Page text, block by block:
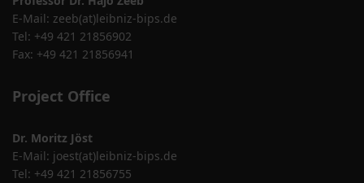
E-Mail: zeeb(at)leibniz-bips.de
Tel: +49 421 21856902
Fax: +49 421 21856941
Project Office
Dr. Moritz Jöst
E-Mail: joest(at)leibniz-bips.de
Tel: +49 421 21856755